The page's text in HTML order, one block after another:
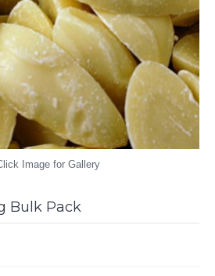
Image for Gallery
Bulk Pack